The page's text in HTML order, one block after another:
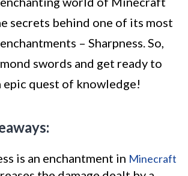
secrets behind one of its most
– Sharpness. So,
swords and get ready to
epic quest of knowledge!
is an enchantment in Minecraft